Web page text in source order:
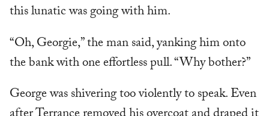
this lunatic was going with him.
“Oh, Georgie,” the man said, yanking him onto
the bank with one effortless pull. “Why bother?”
George was shivering too violently to speak. Even